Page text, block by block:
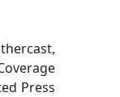
Press